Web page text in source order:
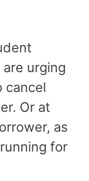
urging
cancel
Or at
as
for